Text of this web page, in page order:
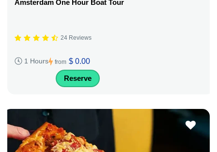
Amsterdam One Hour Boat Tour
24 Reviews
1 Hours from $ 0.00
Reserve